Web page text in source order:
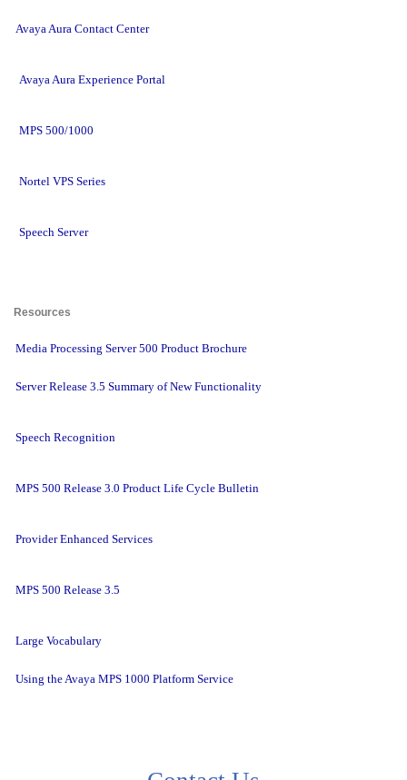
Avaya Aura Contact Center
Avaya Aura Experience Portal
MPS 500/1000
Nortel VPS Series
Speech Server
Resources
Media Processing Server 500 Product Brochure
Server Release 3.5 Summary of New Functionality
Speech Recognition
MPS 500 Release 3.0 Product Life Cycle Bulletin
Provider Enhanced Services
MPS 500 Release 3.5
Large Vocabulary
Using the Avaya MPS 1000 Platform Service